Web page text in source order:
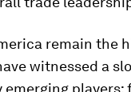
remain the
witnessed a
emerging